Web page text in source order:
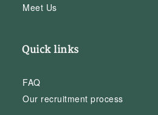
Meet Us
Quick links
FAQ
Our recruitment process